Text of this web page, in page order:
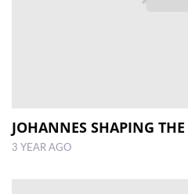
JOHANNES SHAPING
3 YEAR AGO